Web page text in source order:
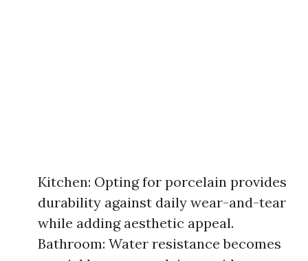
Kitchen: Opting for porcelain provides
durability against daily wear-and-tear
while adding aesthetic appeal.
Bathroom: Water resistance becomes